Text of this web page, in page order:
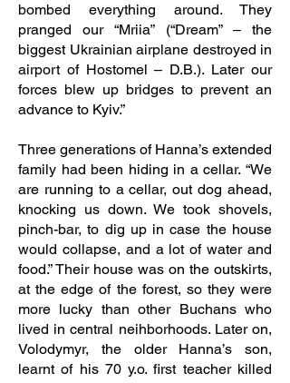
bombed everything around. They
pranged our “Mriia” (“Dream” – the
biggest Ukrainian airplane destroyed in
airport of Hostomel – D.B.). Later our
forces blew up bridges to prevent an
advance to Kyiv.”
Three generations of Hanna’s extended
family had been hiding in a cellar. “We
are running to a cellar, out dog ahead,
knocking us down. We took shovels,
pinch-bar, to dig up in case the house
would collapse, and a lot of water and
food.” Their house was on the outskirts,
at the edge of the forest, so they were
more lucky than other Buchans who
lived in central neihborhoods. Later on,
Volodymyr, the older Hanna’s son,
learnt of his 70 y.o. first teacher killed